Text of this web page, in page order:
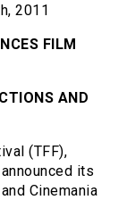
2011
FILM
AND
(TFF),
its
Cinemania